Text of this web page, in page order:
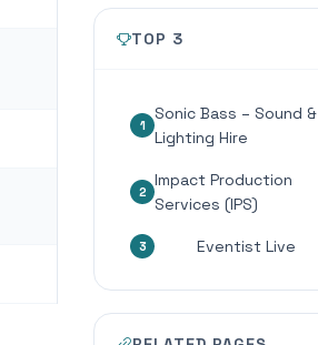
TOP 3
1
Sonic Bass – Sound &
Lighting Hire
2
Impact Production
Services (IPS)
3 Eventist Live